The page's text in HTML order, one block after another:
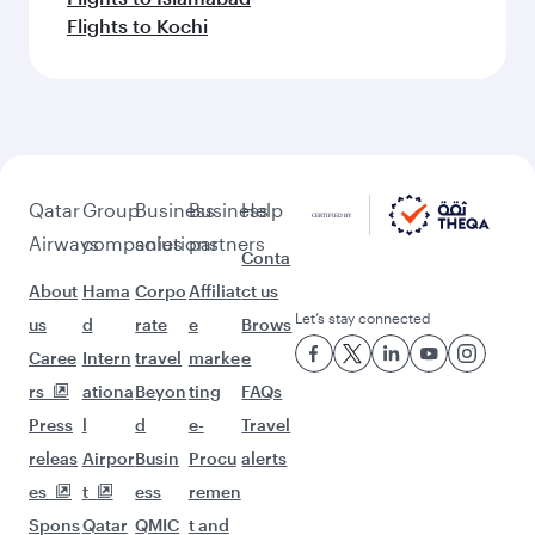
Flights to Kochi
Qatar
Airways
About
us
Caree
rs
Press
releas
es
Spons
Group
companies
Hama
d
Intern
ationa
l
Airpor
t
Qatar
Business
solutions
Corpo
rate
travel
Beyon
d
Busin
ess
QMIC
Business
partners
Affiliat
e
marke
ting
e-
Procu
remen
t and
Help
Conta
ct us
Brows
e
FAQs
Travel
alerts
Let’s stay connected